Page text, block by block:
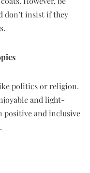
don’t insist if they
politics or religion.
and light-
positive and inclusive